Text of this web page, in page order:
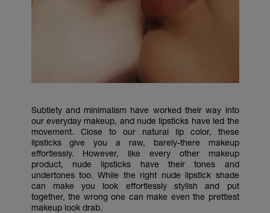
Subtlety and minimalism have worked their way into
our everyday makeup, and nude lipsticks have led the
movement. Close to our natural lip color, these
lipsticks give you a raw, barely-there makeup
effortlessly. However, like every other makeup
product, nude lipsticks have their tones and
undertones too. While the right nude lipstick shade
can make you look effortlessly stylish and put
together, the wrong one can make even the prettiest
makeup look drab.